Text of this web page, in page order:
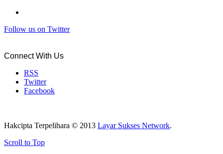
Follow us on Twitter
Connect With Us
RSS
Twitter
Facebook
Hakcipta Terpelihara © 2013 Layar Sukses Network.
Scroll to Top